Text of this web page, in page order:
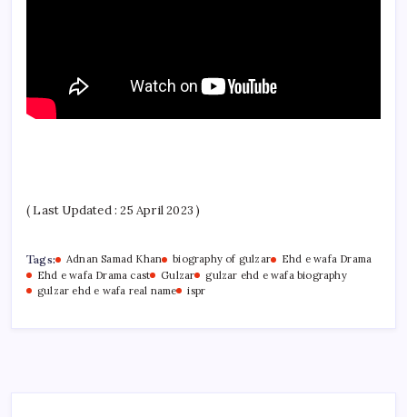
( Last Updated : 25 April 2023 )
Tags: Adnan Samad Khan biography of gulzar
Ehd e wafa Drama
Ehd e wafa Drama cast
Gulzar
gulzar ehd e wafa biography
gulzar ehd e wafa real name
ispr